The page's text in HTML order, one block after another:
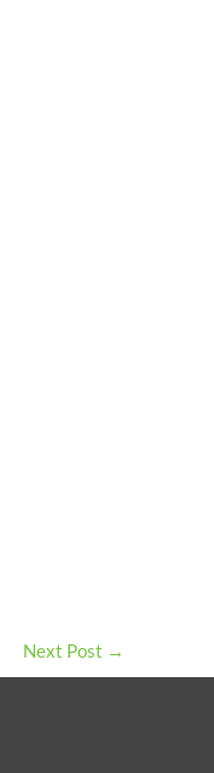
Next Post →